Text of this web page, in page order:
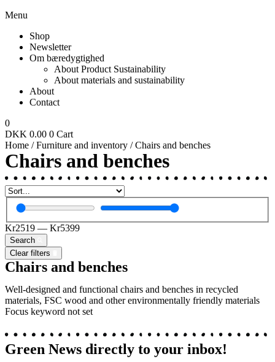
Menu
Shop
Newsletter
Om bæredygtighed
About Product Sustainability
About materials and sustainability
About
Contact
0
DKK 0.00 0 Cart
Home /Furniture and inventory / Chairs and benches
Chairs and benches
Kr2519 — Kr5399
Search
Clear filters
Chairs and benches
Well-designed and functional chairs and benches in recycled
materials, FSC wood and other environmentally friendly materials
Focus keyword not set
Green News directly to your inbox!